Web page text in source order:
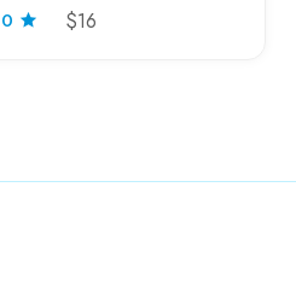
0 $16